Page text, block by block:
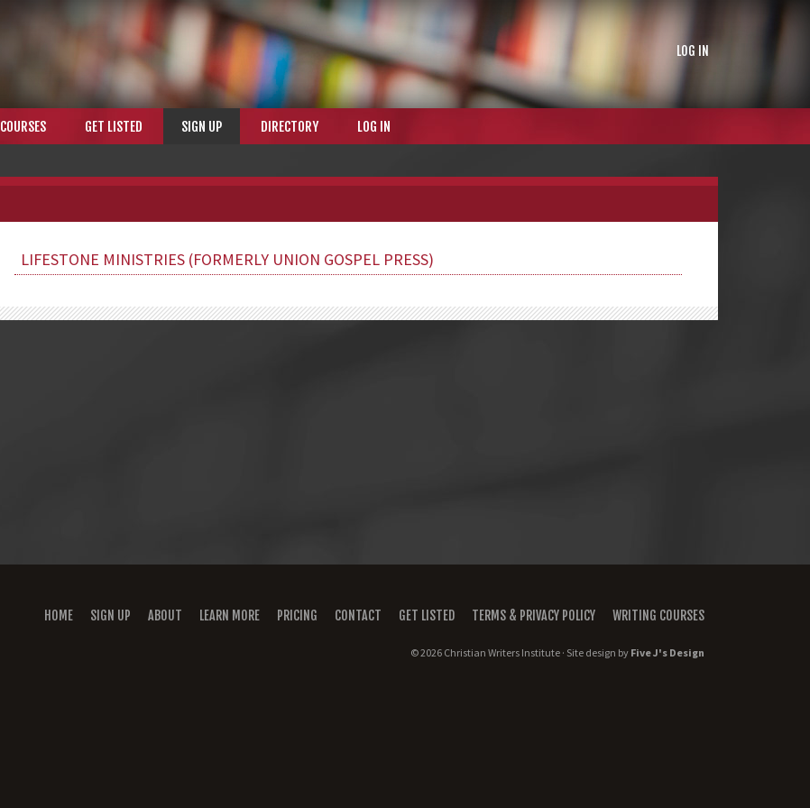
LOG IN
COURSES GET LISTED SIGN UP DIRECTORY LOG IN
LIFESTONE MINISTRIES (FORMERLY UNION GOSPEL PRESS)
HOME SIGN UP ABOUT LEARN MORE PRICING CONTACT GET LISTED TERMS & PRIVACY POLICY WRITING COURSES
© 2026 Christian Writers Institute · Site design by Five J's Design